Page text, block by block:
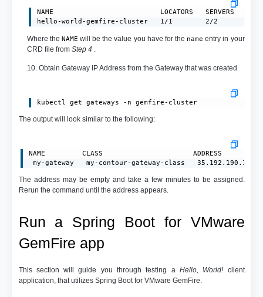
NAME                          LOCATORS   SERVERS
hello-world-gemfire-cluster   1/1        2/2
Where the NAME will be the value you have for the name entry in your
CRD file from Step 4.
10. Obtain Gateway IP Address from the Gateway that was created
kubectl get gateways -n gemfire-cluster
The output will look similar to the following:
NAME         CLASS                      ADDRESS
my-gateway   my-contour-gateway-class
The address may be empty and take a few minutes to be assigned.
Rerun the command until the address appears.
Run a Spring Boot for VMware
GemFire app
This section will guide you through testing a Hello, World!client
application, that utilizes Spring Boot for VMware GemFire.